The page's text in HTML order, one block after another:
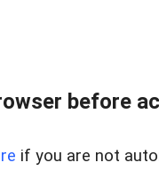
before
if you are not